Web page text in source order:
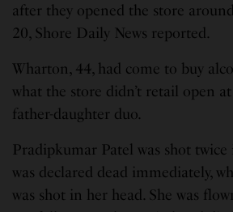
after they opened the store
20, Shore Daily News reported.
Wharton, 44, had come to buy
what the store didn’t retail open
father-daughter duo.
Pradipkumar Patel was shot twice
was declared dead immediately,
was shot in her head. She was